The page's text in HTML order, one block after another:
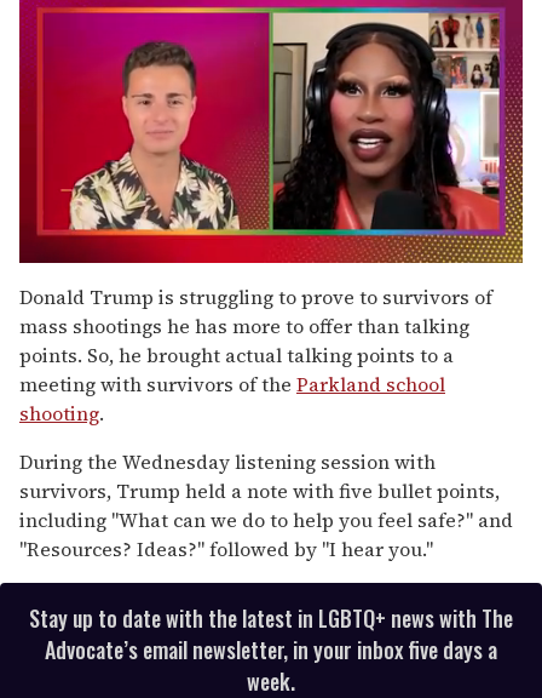
of
2
minutes,
13
seconds
Donald Trump is struggling to prove to survivors of
mass shootings he has more to offer than talking
points. So, he brought actual talking points to a
meeting with survivors of the Parkland school
shooting.
During the Wednesday listening session with
survivors, Trump held a note with five bullet points,
including "What can we do to help you feel safe?" and
"Resources? Ideas?" followed by "I hear you."
Stay up to date with the latest in LGBTQ+ news with The
Advocate’s email newsletter, in your inbox five days a
week.